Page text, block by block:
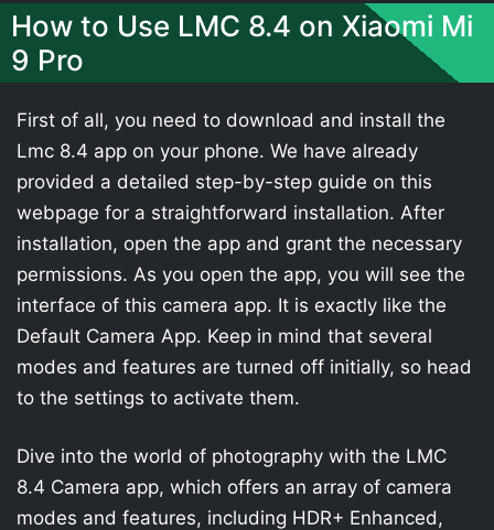
How to Use LMC 8.4 on Xiaomi Mi
9 Pro
First of all, you need to download and install the
Lmc 8.4 app on your phone. We have already
provided a detailed step-by-step guide on this
webpage for a straightforward installation. After
installation, open the app and grant the necessary
permissions. As you open the app, you will see the
interface of this camera app. It is exactly like the
Default Camera App. Keep in mind that several
modes and features are turned off initially, so head
to the settings to activate them.
Dive into the world of photography with the LMC
8.4 Camera app, which offers an array of camera
modes and features, including HDR+ Enhanced,